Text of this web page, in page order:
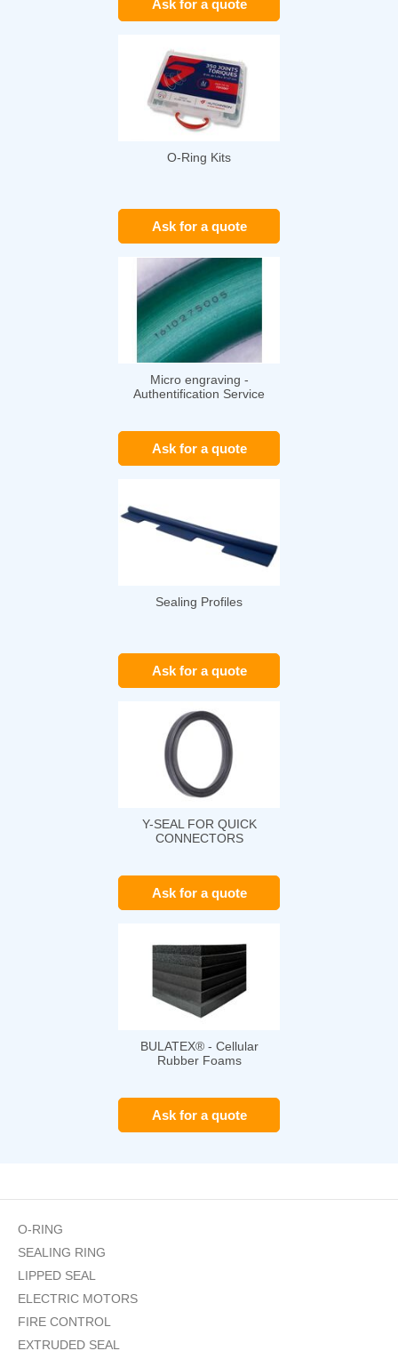
Ask for a quote
O-Ring Kits
Ask for a quote
Micro engraving -
Authentification Service
Ask for a quote
Sealing Profiles
Ask for a quote
Y-SEAL FOR QUICK
CONNECTORS
Ask for a quote
BULATEX® - Cellular
Rubber Foams
Ask for a quote
O-RING
SEALING RING
LIPPED SEAL
ELECTRIC MOTORS
FIRE CONTROL
EXTRUDED SEAL